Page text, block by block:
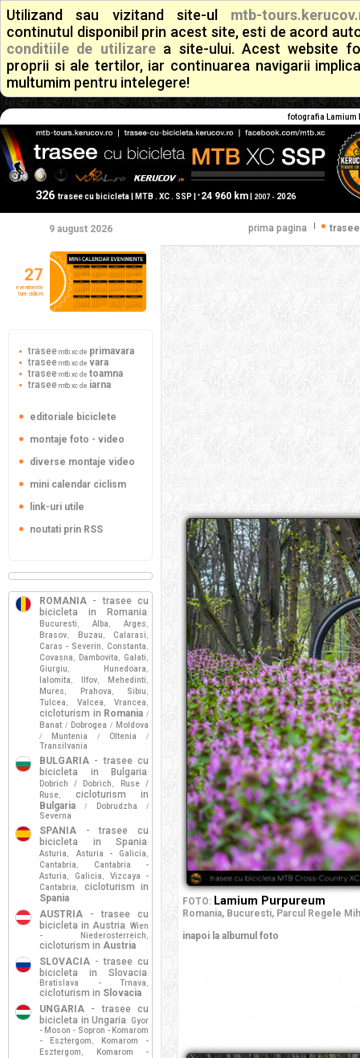
Utilizand sau vizitand site-ul mtb-
continutul disponibil prin acest site, esti de acord
conditiile de utilizarea site-ului. Acest website
proprii si ale tertilor, iar continuarea navigarii
multumim pentru intelegere!
fotografia Lamium
326 trasee cu bicicleta | MTB . XC . SSP | + 24 960 km| 2007 - 2026
9 august 2026 prima pagina
FOTO: Lamium Purpureum
Romania, Bucuresti, Parcul Regele
inapoi la albumul foto
27
evenimente
ture ciclism
trasee mtb xc de primavara
trasee mtb xc de vara
trasee mtb xc de toamna
trasee mtb xc de iarna
editoriale biciclete
montaje foto - video
diverse montaje video
mini calendar ciclism
link-uri utile
noutati prin RSS
ROMANIA - trasee cu
bicicleta in Romania:
Bucuresti , Alba , Arges ,
Brasov, Buzau , Calarasi ,
Caras - Severin , Constanta ,
Covasna , Dambovita , Galati ,
Giurgiu , Hunedoara ,
Ialomita , Ilfov, Mehedinti ,
Mures , Prahova , Sibiu ,
Tulcea , Valcea , Vrancea ,
cicloturism in Romania /
Banat / Dobrogea / Moldova
/ Muntenia / Oltenia /
Transilvania
BULGARIA - trasee cu
bicicleta in Bulgaria:
Dobrich / Dobrich ,
Ruse /
Ruse,
cicloturism in
Bulgaria
/ Dobrudzha /
Severna
SPANIA - trasee cu
bicicleta in Spania:
Asturia , Asturia - Galicia ,
Cantabria ,
Cantabria -
Asturia , Galicia ,
Vizcaya -
Cantabria ,
cicloturism in
Spania
AUSTRIA - trasee cu
bicicleta in Austria: Wien
- Niederosterreich ,
cicloturism in Austria
SLOVACIA - trasee cu
bicicleta in Slovacia:
Bratislava - Trnava ,
cicloturism in Slovacia
UNGARIA - trasee cu
bicicleta in Ungaria: Gyor
- Moson - Sopron - Komarom
- Esztergom ,
Komarom -
Esztergom ,
Komarom -